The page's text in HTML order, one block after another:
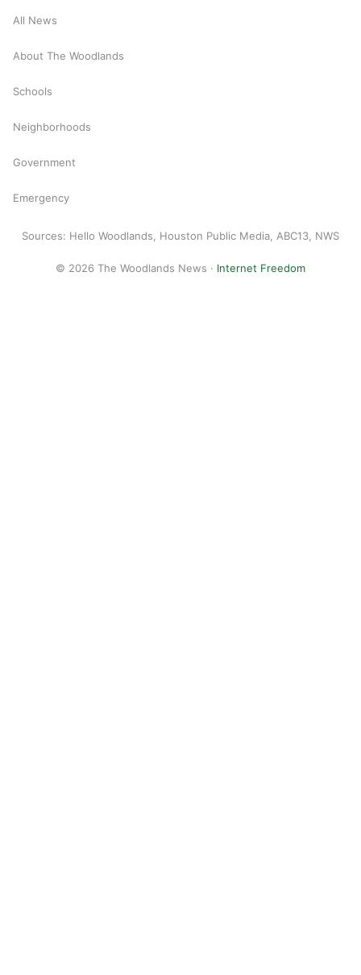
All News
About The Woodlands
Schools
Neighborhoods
Government
Emergency
Sources: Hello Woodlands, Houston Public Media, ABC13, NWS
© 2026 The Woodlands News · Internet Freedom